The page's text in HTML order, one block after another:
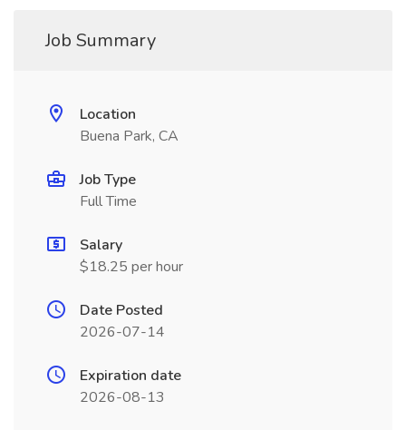
Job Summary
Location
Buena Park, CA
Job Type
Full Time
Salary
$18.25 per hour
Date Posted
2026-07-14
Expiration date
2026-08-13